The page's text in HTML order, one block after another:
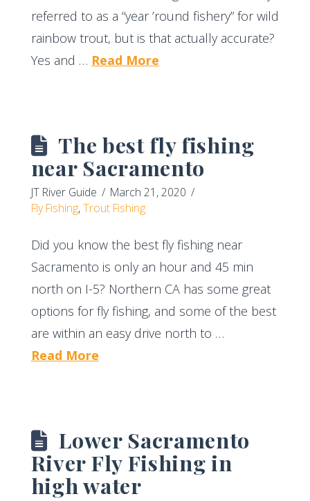
referred to as a “year ’round fishery” for wild
rainbow trout, but is that actually accurate?
Yes and … Read More
The best fly fishing
near Sacramento
JT River Guide
March 21, 2020
Fly Fishing,Trout Fishing
Did you know the best fly fishing near
Sacramento is only an hour and 45 min
north on I-5? Northern CA has some great
options for fly fishing, and some of the best
are within an easy drive north to …
Read More
Lower Sacramento
River Fly Fishing in
high water